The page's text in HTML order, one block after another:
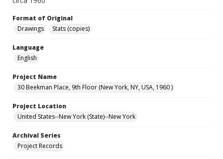
Format of Original
Drawings
Stats (copies)
Language
English
Project Name
30 Beekman Place, 9th Floor (New York, NY, USA, 1960 )
Project Location
United States--New York (State)--New York
Archival Series
Project Records